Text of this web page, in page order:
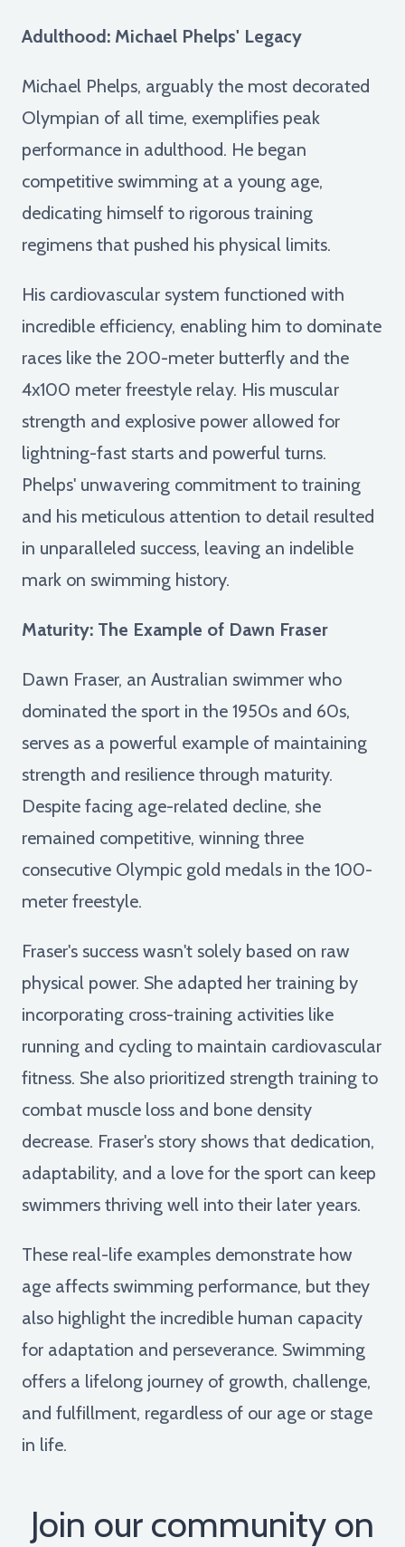
Adulthood: Michael Phelps' Legacy
Michael Phelps, arguably the most decorated
Olympian of all time, exemplifies peak
performance in adulthood. He began
competitive swimming at a young age,
dedicating himself to rigorous training
regimens that pushed his physical limits.
His cardiovascular system functioned with
incredible efficiency, enabling him to dominate
races like the 200-meter butterfly and the
4x100 meter freestyle relay. His muscular
strength and explosive power allowed for
lightning-fast starts and powerful turns.
Phelps' unwavering commitment to training
and his meticulous attention to detail resulted
in unparalleled success, leaving an indelible
mark on swimming history.
Maturity: The Example of Dawn Fraser
Dawn Fraser, an Australian swimmer who
dominated the sport in the 1950s and 60s,
serves as a powerful example of maintaining
strength and resilience through maturity.
Despite facing age-related decline, she
remained competitive, winning three
consecutive Olympic gold medals in the 100-
meter freestyle.
Fraser's success wasn't solely based on raw
physical power. She adapted her training by
incorporating cross-training activities like
running and cycling to maintain cardiovascular
fitness. She also prioritized strength training to
combat muscle loss and bone density
decrease. Fraser's story shows that dedication,
adaptability, and a love for the sport can keep
swimmers thriving well into their later years.
These real-life examples demonstrate how
age affects swimming performance, but they
also highlight the incredible human capacity
for adaptation and perseverance. Swimming
offers a lifelong journey of growth, challenge,
and fulfillment, regardless of our age or stage
in life.
Join our community on